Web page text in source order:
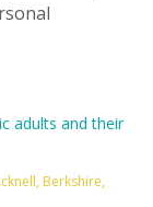
adults and their
Berkshire,